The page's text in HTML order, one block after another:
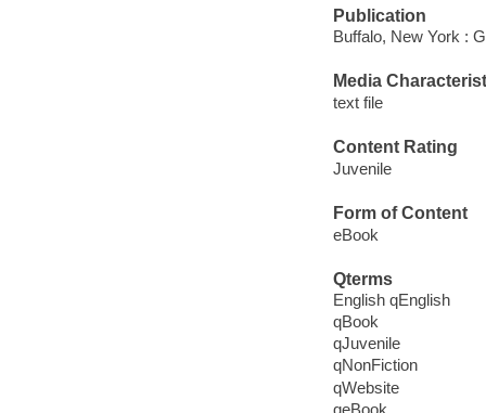
Publication
Buffalo, New York :
Media
text file
Content Rating
Juvenile
Form of Content
eBook
Qterms
English qEnglish
qBook
qJuvenile
qNonFiction
qWebsite
qeBook